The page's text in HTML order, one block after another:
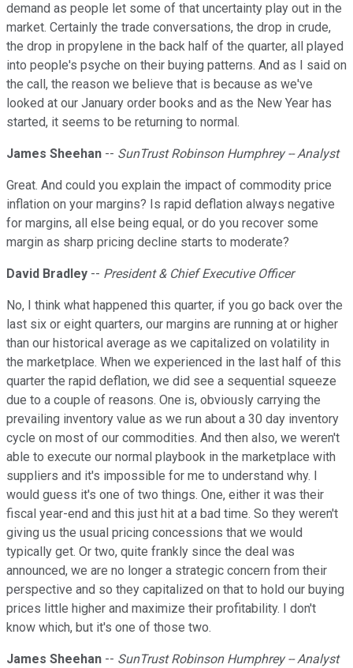
demand as people let some of that uncertainty play out in the
market. Certainly the trade conversations, the drop in crude,
the drop in propylene in the back half of the quarter, all played
into people's psyche on their buying patterns. And as I said on
the call, the reason we believe that is because as we've
looked at our January order books and as the New Year has
started, it seems to be returning to normal.
James Sheehan -- SunTrust Robinson Humphrey -- Analyst
Great. And could you explain the impact of commodity price
inflation on your margins? Is rapid deflation always negative
for margins, all else being equal, or do you recover some
margin as sharp pricing decline starts to moderate?
David Bradley -- President & Chief Executive Officer
No, I think what happened this quarter, if you go back over the
last six or eight quarters, our margins are running at or higher
than our historical average as we capitalized on volatility in
the marketplace. When we experienced in the last half of this
quarter the rapid deflation, we did see a sequential squeeze
due to a couple of reasons. One is, obviously carrying the
prevailing inventory value as we run about a 30 day inventory
cycle on most of our commodities. And then also, we weren't
able to execute our normal playbook in the marketplace with
suppliers and it's impossible for me to understand why. I
would guess it's one of two things. One, either it was their
fiscal year-end and this just hit at a bad time. So they weren't
giving us the usual pricing concessions that we would
typically get. Or two, quite frankly since the deal was
announced, we are no longer a strategic concern from their
perspective and so they capitalized on that to hold our buying
prices little higher and maximize their profitability. I don't
know which, but it's one of those two.
James Sheehan -- SunTrust Robinson Humphrey -- Analyst